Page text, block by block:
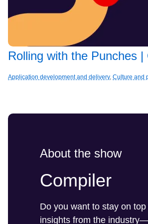
Rolling with the Punches
Application development and delivery, Culture and
About the show
Compiler
Do you want to stay on
insights from the